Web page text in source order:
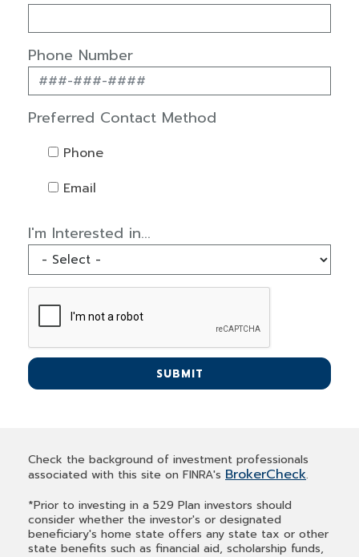
Phone Number
Preferred Contact Method
Phone
Email
I'm Interested in...
SUBMIT
Check the background of investment professionals
associated with this site on FINRA's BrokerCheck.
*Prior to investing in a 529 Plan investors should
consider whether the investor's or designated
beneficiary's home state offers any state tax or other
state benefits such as financial aid, scholarship funds,